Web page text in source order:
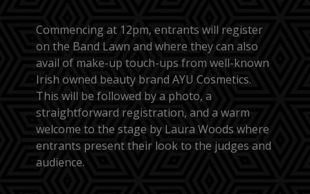
Commencing at 12pm, entrants will register
on the Band Lawn and where they can also
avail of make-up touch-ups from well-known
Irish owned beauty brand AYU Cosmetics.
This will be followed by a photo, a
straightforward registration, and a warm
welcome to the stage by Laura Woods where
entrants present their look to the judges and
audience.